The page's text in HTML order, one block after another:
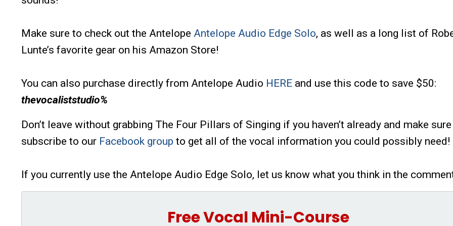
Make sure to check out the Antelope Antelope Audio Edge Solo, as well as a long list of
Lunte’s favorite gear on his Amazon Store!
You can also purchase directly from Antelope Audio HERE and use this code to save $50:
thevocaliststudio%
Don’t leave without grabbing The Four Pillars of Singing if you haven’t already and make
subscribe to our Facebook group to get all of the vocal information you could possibly need!
If you currently use the Antelope Audio Edge Solo, let us know what you think in the
Free Vocal Mini-Course